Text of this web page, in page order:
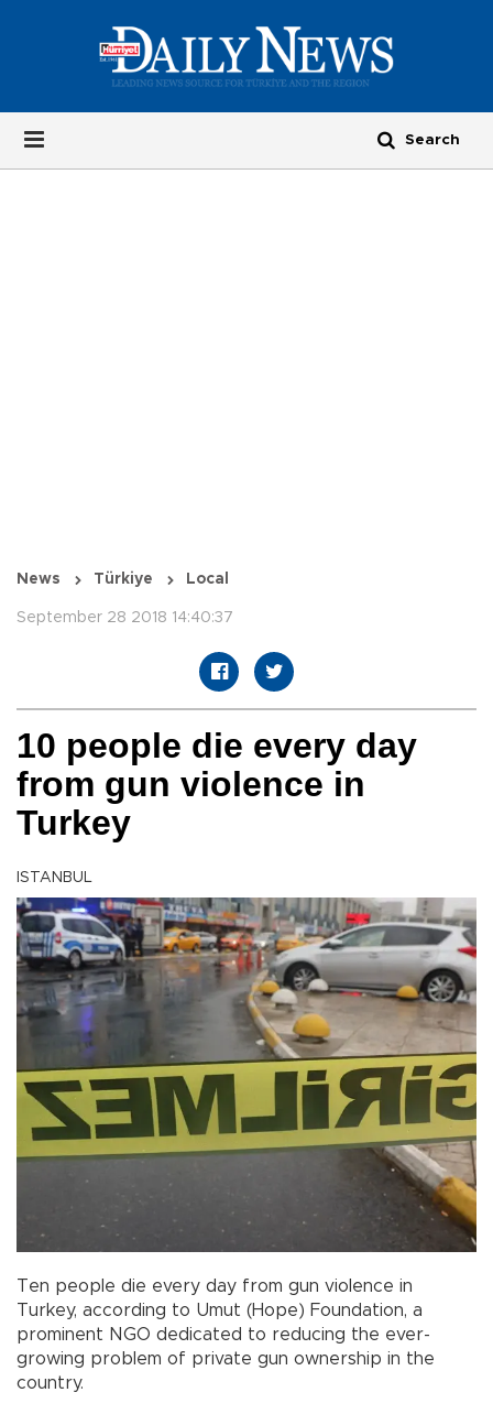
News Türkiye Local
September 28 2018 14:40:37
10 people die every day
from gun violence in
Turkey
ISTANBUL
Ten people die every day from gun violence in
Turkey, according to Umut (Hope) Foundation, a
prominent NGO dedicated to reducing the ever-
growing problem of private gun ownership in the
country.